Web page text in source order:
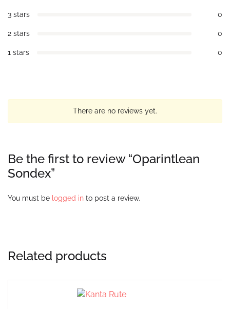
3 stars 0
2 stars 0
1 stars 0
There are no reviews yet.
Be the first to review “Oparintlean
Sondex”
You must be logged in to post a review.
Related products